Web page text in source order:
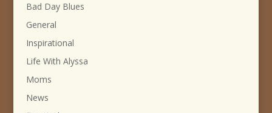
Bad Day Blues
General
Inspirational
Life With Alyssa
Moms
News